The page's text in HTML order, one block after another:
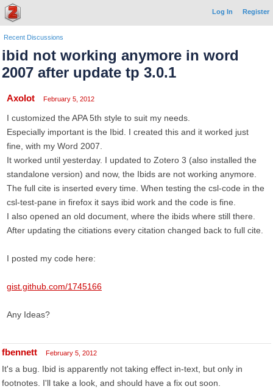
Log In Register
Recent Discussions
ibid not working anymore in word
2007 after update tp 3.0.1
Axolot February 5, 2012
I customized the APA 5th style to suit my needs.
Especially important is the Ibid. I created this and it worked just
fine, with my Word 2007.
It worked until yesterday. I updated to Zotero 3 (also installed the
standalone version) and now, the Ibids are not working anymore.
The full cite is inserted every time. When testing the csl-code in the
csl-test-pane in firefox it says ibid work and the code is fine.
I also opened an old document, where the ibids where still there.
After updating the citiations every citation changed back to full cite.
I posted my code here:
gist.github.com/1745166
Any Ideas?
fbennett February 5, 2012
It's a bug. Ibid is apparently not taking effect in-text, but only in
footnotes. I'll take a look, and should have a fix out soon.